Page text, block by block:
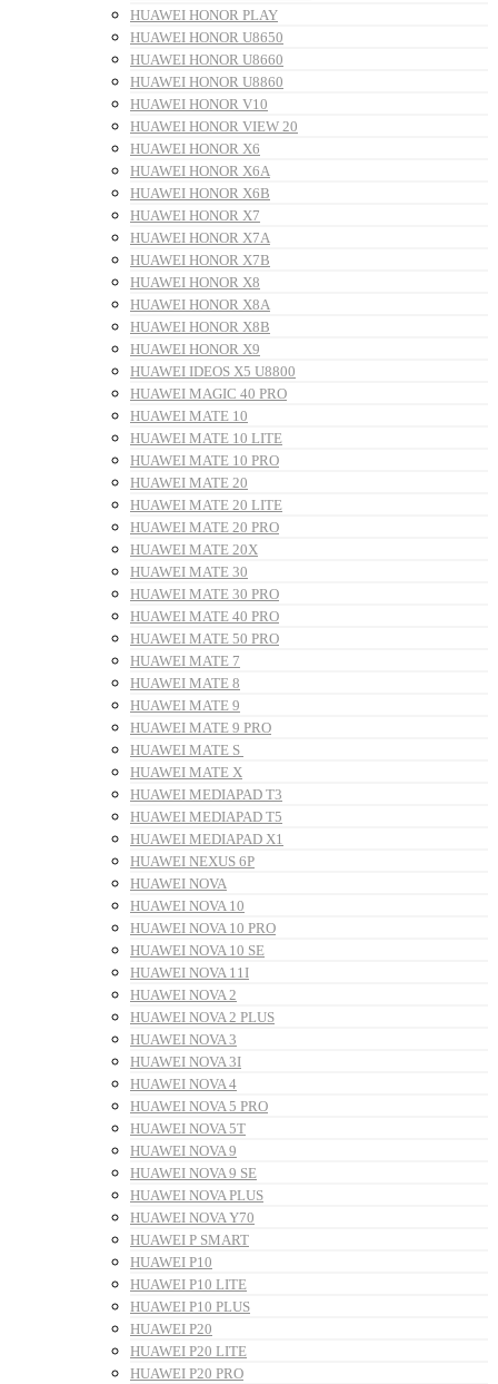
HUAWEI HONOR PLAY
HUAWEI HONOR U8650
HUAWEI HONOR U8660
HUAWEI HONOR U8860
HUAWEI HONOR V10
HUAWEI HONOR VIEW 20
HUAWEI HONOR X6
HUAWEI HONOR X6A
HUAWEI HONOR X6B
HUAWEI HONOR X7
HUAWEI HONOR X7A
HUAWEI HONOR X7B
HUAWEI HONOR X8
HUAWEI HONOR X8A
HUAWEI HONOR X8B
HUAWEI HONOR X9
HUAWEI IDEOS X5 U8800
HUAWEI MAGIC 40 PRO
HUAWEI MATE 10
HUAWEI MATE 10 LITE
HUAWEI MATE 10 PRO
HUAWEI MATE 20
HUAWEI MATE 20 LITE
HUAWEI MATE 20 PRO
HUAWEI MATE 20X
HUAWEI MATE 30
HUAWEI MATE 30 PRO
HUAWEI MATE 40 PRO
HUAWEI MATE 50 PRO
HUAWEI MATE 7
HUAWEI MATE 8
HUAWEI MATE 9
HUAWEI MATE 9 PRO
HUAWEI MATE S
HUAWEI MATE X
HUAWEI MEDIAPAD T3
HUAWEI MEDIAPAD T5
HUAWEI MEDIAPAD X1
HUAWEI NEXUS 6P
HUAWEI NOVA
HUAWEI NOVA 10
HUAWEI NOVA 10 PRO
HUAWEI NOVA 10 SE
HUAWEI NOVA 11I
HUAWEI NOVA 2
HUAWEI NOVA 2 PLUS
HUAWEI NOVA 3
HUAWEI NOVA 3I
HUAWEI NOVA 4
HUAWEI NOVA 5 PRO
HUAWEI NOVA 5T
HUAWEI NOVA 9
HUAWEI NOVA 9 SE
HUAWEI NOVA PLUS
HUAWEI NOVA Y70
HUAWEI P SMART
HUAWEI P10
HUAWEI P10 LITE
HUAWEI P10 PLUS
HUAWEI P20
HUAWEI P20 LITE
HUAWEI P20 PRO